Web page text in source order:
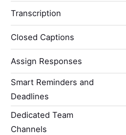
Transcription
Closed Captions
Assign Responses
Smart Reminders and
Deadlines
Dedicated Team
Channels